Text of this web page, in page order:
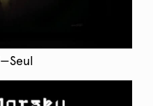
—Seul